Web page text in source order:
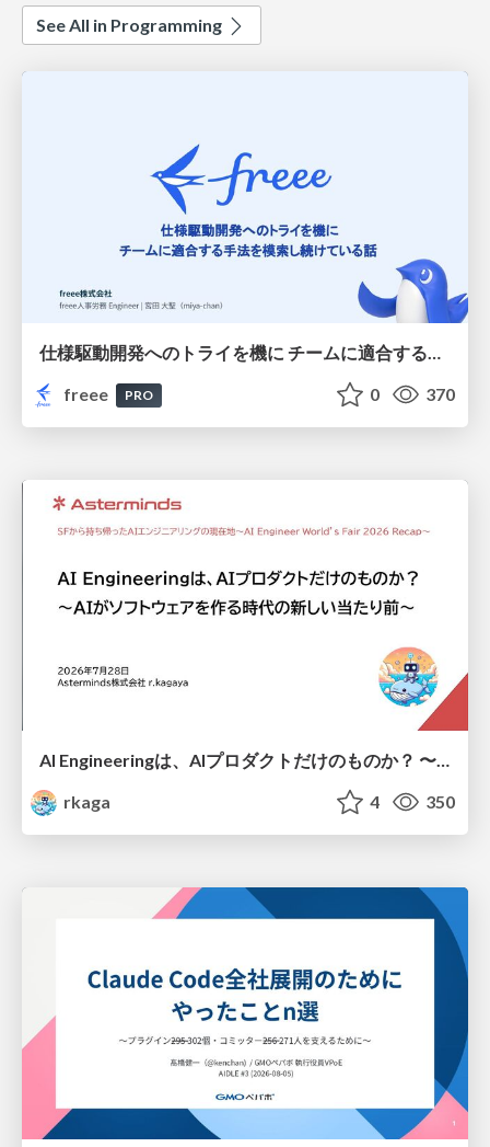
See All in Programming
freee
PRO 0 370
AI Engineeringは、AIプロダクトだけのものか？ 〜AIがソフトウェアを作る時代の新しい当たり前〜 / No AI in your product. AI Engineering in your development.
rkaga
4 350